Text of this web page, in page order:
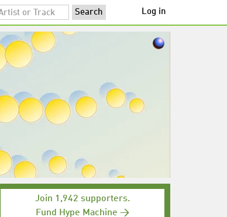
Log in
Join 1,942 supporters.
Fund Hype Machine →